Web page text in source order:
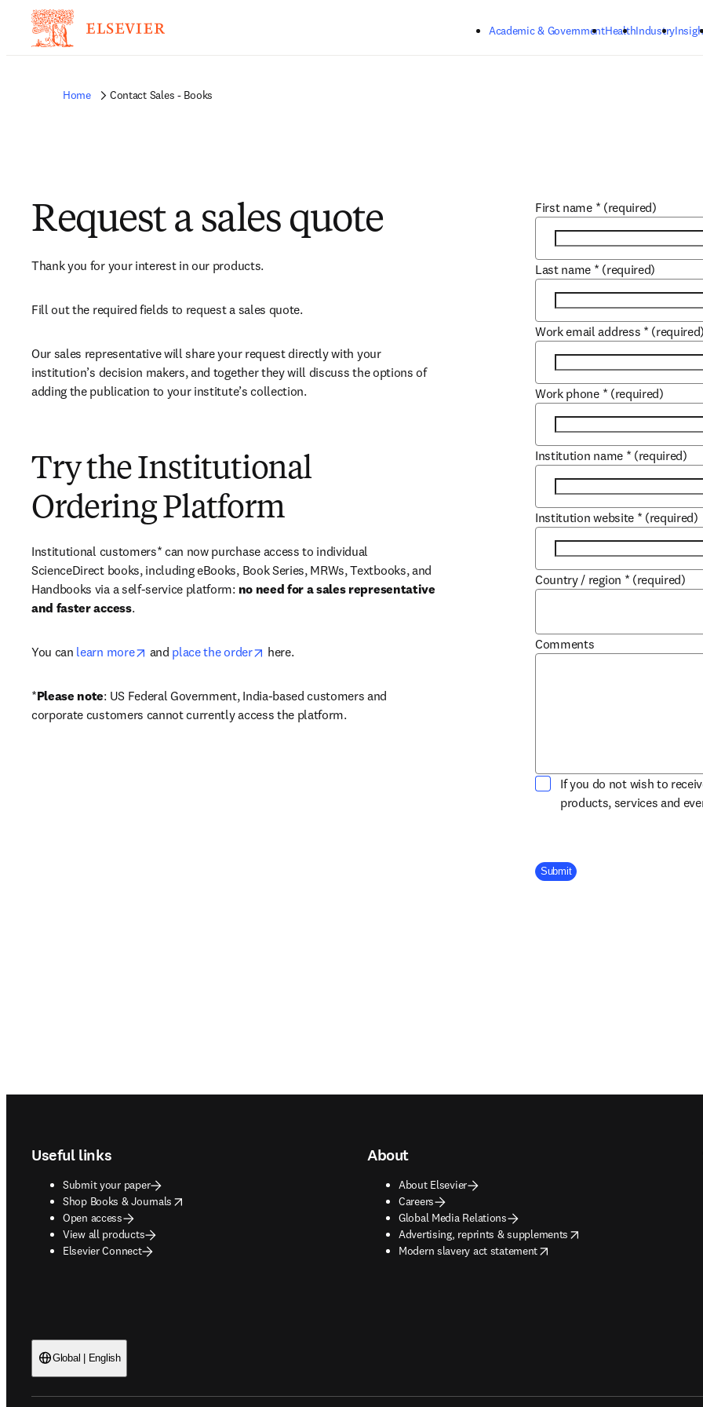
Academic & GovernmentHealthIndustry
Home Contact Sales - Books
Request a sales quote
Thank you for your interest in our products.
Fill out the required fields to request a sales quote.
Our sales representative will share your request directly with your
institution’s decision makers, and together they will discuss the options of
adding the publication to your institute’s collection.
Try the Institutional
Ordering Platform
Institutional customers* can now purchase access to individual
ScienceDirect books, including eBooks, Book Series, MRWs, Textbooks, and
Handbooks via a self-service platform: no need for a sales representative
and faster access.
You can learn more opens in new tab/window
and place the order opens in new tab/window
here.
*Please note: US Federal Government, India-based customers and
corporate customers cannot currently access the platform.
First name * (required)
Last name * (required)
Work email address * (required)
Work phone * (required)
Institution name * (required)
Institution website * (required)
Country / region * (required)
Comments
If you do not wish to
products, services and
Company Division
Submit
Useful links
Submit your paper
Shop Books & Journals
opens in new tab/window
Open access
View all products
Elsevier Connect
About
About Elsevier
Careers
Global Media Relations
Advertising, reprints & supplements
opens in new tab/window
Modern slavery act statement
opens in new tab/window
Global | English